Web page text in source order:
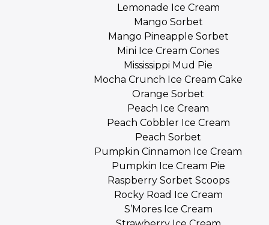
Lemonade Ice Cream
Mango Sorbet
Mango Pineapple Sorbet
Mini Ice Cream Cones
Mississippi Mud Pie
Mocha Crunch Ice Cream Cake
Orange Sorbet
Peach Ice Cream
Peach Cobbler Ice Cream
Peach Sorbet
Pumpkin Cinnamon Ice Cream
Pumpkin Ice Cream Pie
Raspberry Sorbet Scoops
Rocky Road Ice Cream
S’Mores Ice Cream